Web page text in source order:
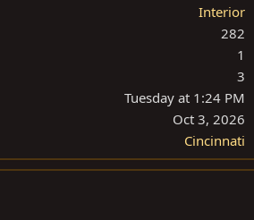
Interior
282
1
3
Tuesday at 1:24 PM
Oct 3, 2026
Cincinnati